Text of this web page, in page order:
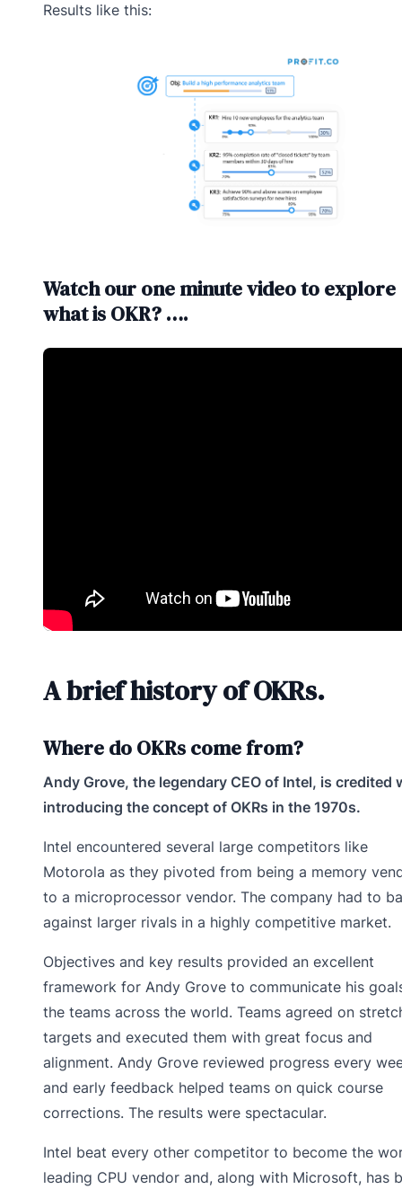
Results like this:
Watch our one minute video to explore
what is OKR? ….
A brief history of OKRs.
Where do OKRs come from?
Andy Grove, the legendary CEO of Intel, is credited
introducing the concept of OKRs in the 1970s.
Intel encountered several large competitors like
Motorola as they pivoted from being a memory
to a microprocessor vendor. The company had to
against larger rivals in a highly competitive market.
Objectives and key results provided an excellent
framework for Andy Grove to communicate his
the teams across the world. Teams agreed on
targets and executed them with great focus and
alignment. Andy Grove reviewed progress every
and early feedback helped teams on quick course
corrections. The results were spectacular.
Intel beat every other competitor to become the
leading CPU vendor and, along with Microsoft, has